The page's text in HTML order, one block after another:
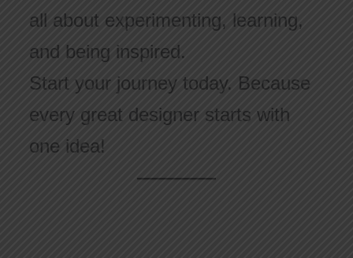
all about experimenting, learning,
and being inspired.
Start your journey today. Because
every great designer starts with
one idea!